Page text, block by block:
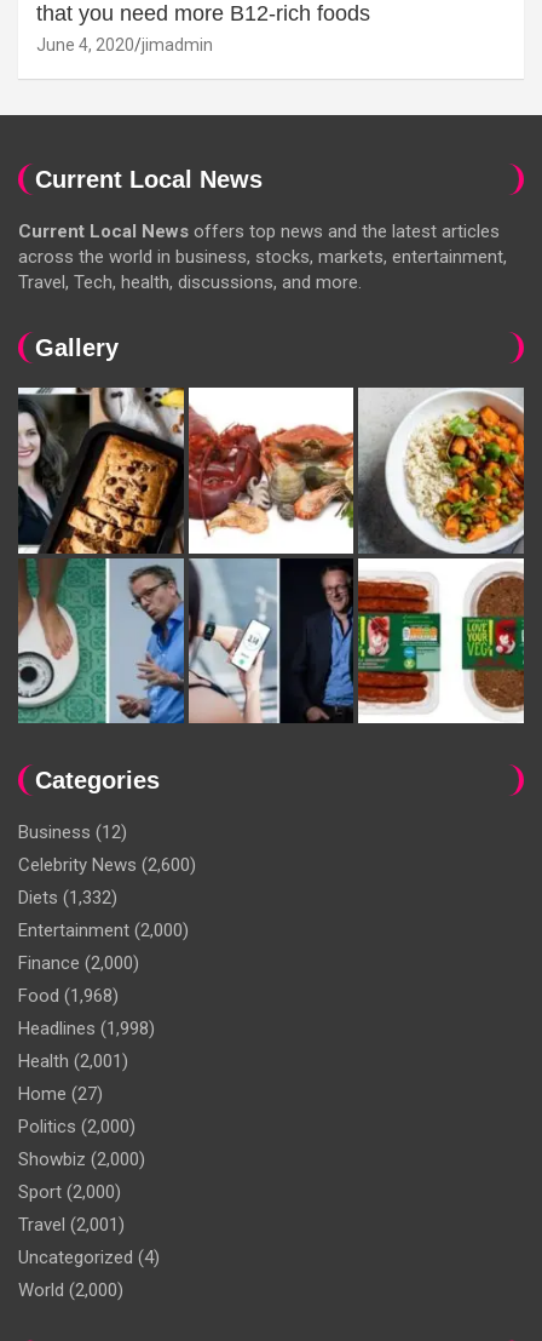
that you need more B12-rich foods
June 4, 2020 jimadmin
Current Local News
Current Local News offers top news and the latest articles
across the world in business, stocks, markets, entertainment,
Travel, Tech, health, discussions, and more.
Gallery
Categories
Business (12)
Celebrity News (2,600)
Diets (1,332)
Entertainment (2,000)
Finance (2,000)
Food (1,968)
Headlines (1,998)
Health (2,001)
Home (27)
Politics (2,000)
Showbiz (2,000)
Sport (2,000)
Travel (2,001)
Uncategorized (4)
World (2,000)